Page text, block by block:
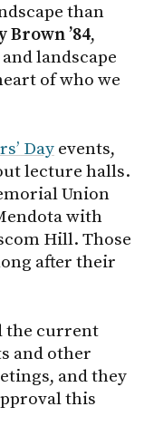
than
Brown ’84,
landscape
of who we
Day events,
lecture halls.
Union
with
Hill. Those
after their
the current
and other
and they
this